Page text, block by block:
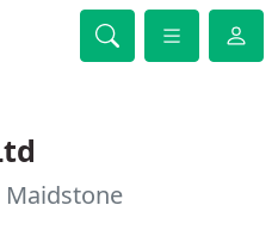
Maidstone